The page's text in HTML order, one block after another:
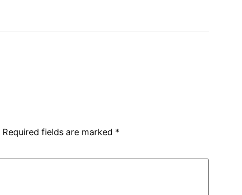
Required fields are marked *